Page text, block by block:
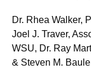
Dr. Rhea Walker,
Joel J. Traver,
WSU, Dr. Ray
& Steven M.